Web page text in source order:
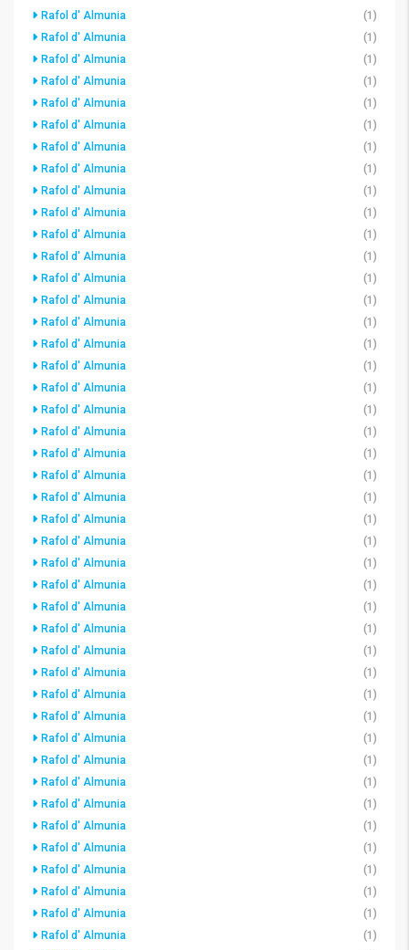
Rafol d' Almunia
(1)
Rafol d' Almunia
(1)
Rafol d' Almunia
(1)
Rafol d' Almunia
(1)
Rafol d' Almunia
(1)
Rafol d' Almunia
(1)
Rafol d' Almunia
(1)
Rafol d' Almunia
(1)
Rafol d' Almunia
(1)
Rafol d' Almunia
(1)
Rafol d' Almunia
(1)
Rafol d' Almunia
(1)
Rafol d' Almunia
(1)
Rafol d' Almunia
(1)
Rafol d' Almunia
(1)
Rafol d' Almunia
(1)
Rafol d' Almunia
(1)
Rafol d' Almunia
(1)
Rafol d' Almunia
(1)
Rafol d' Almunia
(1)
Rafol d' Almunia
(1)
Rafol d' Almunia
(1)
Rafol d' Almunia
(1)
Rafol d' Almunia
(1)
Rafol d' Almunia
(1)
Rafol d' Almunia
(1)
Rafol d' Almunia
(1)
Rafol d' Almunia
(1)
Rafol d' Almunia
(1)
Rafol d' Almunia
(1)
Rafol d' Almunia
(1)
Rafol d' Almunia
(1)
Rafol d' Almunia
(1)
Rafol d' Almunia
(1)
Rafol d' Almunia
(1)
Rafol d' Almunia
(1)
Rafol d' Almunia
(1)
Rafol d' Almunia
(1)
Rafol d' Almunia
(1)
Rafol d' Almunia
(1)
Rafol d' Almunia
(1)
Rafol d' Almunia
(1)
Rafol d' Almunia
(1)